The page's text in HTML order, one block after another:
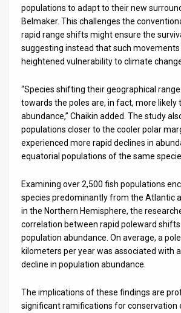
Twitter
populations to adapt to their new
Belmaker. This challenges the
rapid range shifts might ensure the
suggesting instead that such
heightened vulnerability to climate
“Species shifting their geographical
towards the poles are, in fact, more likely
abundance,” Chaikin added. The study
populations closer to the cooler polar
experienced more rapid declines in
equatorial populations of the same
Examining over 2,500 fish populations
species predominantly from the Atlantic
in the Northern Hemisphere, the
correlation between rapid poleward
population abundance. On average, a
kilometers per year was associated with
decline in population abundance.
The implications of these findings are
significant ramifications for conservation